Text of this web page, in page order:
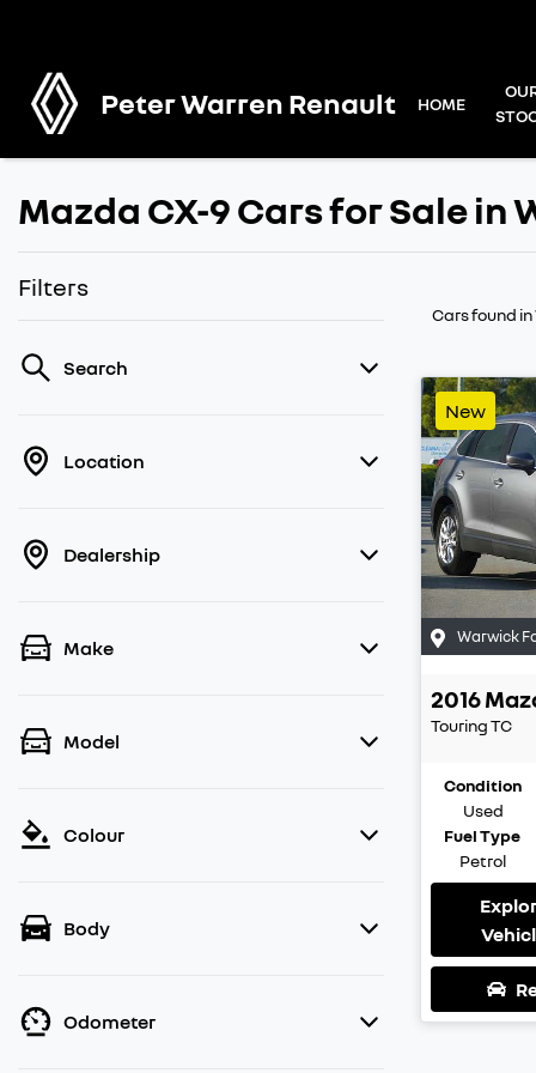
Peter Warren Renault HOME
Mazda CX-9 Cars for Sale in
Filters
Search
Location
Dealership
Make
Model
Colour
Body
Odometer
Cars found
New
Warwick
2016
TouringTC
Condition
Used
Fuel Type
Petrol